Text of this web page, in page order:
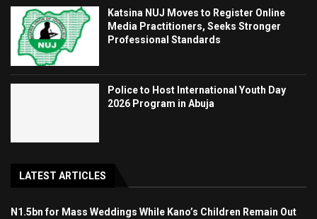
Katsina NUJ Moves to Register Online
Media Practitioners, Seeks Stronger
Professional Standards
Police to Host International Youth Day
2026 Program in Abuja
LATEST ARTICLES
N1.5bn for Mass Weddings While Kano’s Children Remain Out